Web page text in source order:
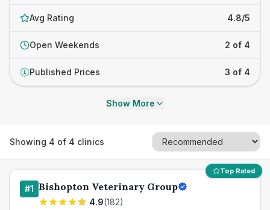
Avg Rating 4.8/5
Open Weekends 2 of 4
£ Published Prices 3 of 4
Show More
Showing 4 of 4 clinics
Top Rated
#1 Bishopton Veterinary Group
4.9(182)